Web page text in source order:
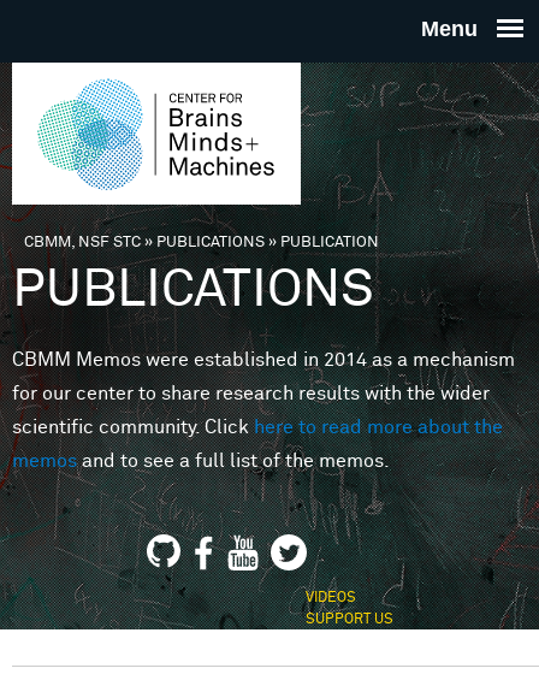
THE
FOR
MINDS
You are here
CBMM, NSF STC» PUBLICATIONS»PUBLICATION
PUBLICATIONS
CBMM Memos were established in 2014 as a mechanism
for our center to share research results with the wider
scientific community. Clickhere to read more about the
memosand to see a full list of the memos.
VIDEOS
SUPPORT US